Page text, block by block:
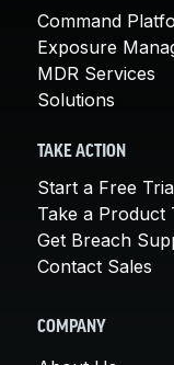
Command
Exposure
MDR Services
Solutions
TAKE ACTION
Start a Free
Take a Product
Get Breach
Contact Sales
COMPANY